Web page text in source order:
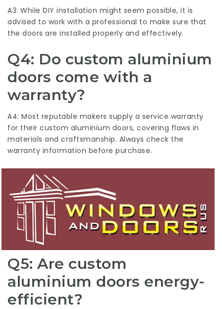
A3: While DIY installation might seem possible, it is
advised to work with a professional to make sure that
the doors are installed properly and effectively.
Q4: Do custom aluminium
doors come with a
warranty?
A4: Most reputable makers supply a service warranty
for their custom aluminium doors, covering flaws in
materials and craftsmanship. Always check the
warranty information before purchase.
Q5: Are custom
aluminium doors energy-
efficient?